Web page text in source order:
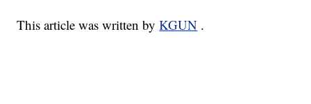
This article was written byKGUN .